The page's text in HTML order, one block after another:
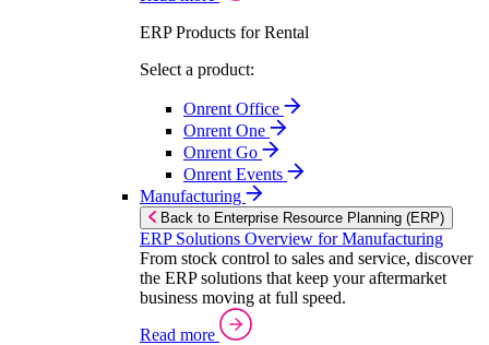
ERP Products for Rental
Select a product:
Onrent Office
Onrent One
Onrent Go
Onrent Events
Manufacturing
Back to Enterprise Resource Planning (ERP)
ERP Solutions Overview for Manufacturing
From stock control to sales and service, discover
the ERP solutions that keep your aftermarket
business moving at full speed.
Read more